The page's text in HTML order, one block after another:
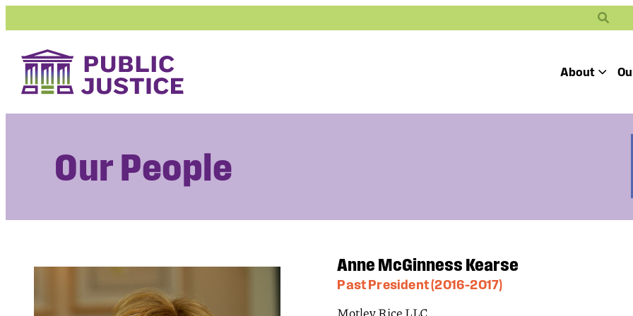
About Toggle
Our Victories
Search
Our People
Anne McGinness Kearse
Past President (2016–2017)
Motley Rice LLC